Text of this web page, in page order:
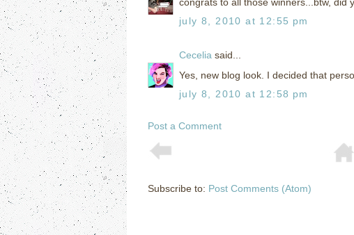
july 8, 2010 at 12:55 pm
Cecelia said...
Yes, new blog look. I decided that
july 8, 2010 at 12:58 pm
Post a Comment
Subscribe to: Post Comments (Atom)